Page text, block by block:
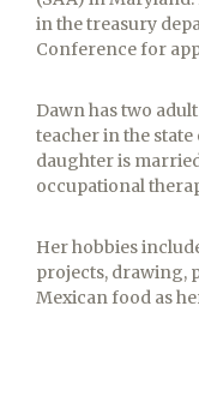
in the treasury
Conference for
Dawn has two
teacher in the
daughter is
occupational
Her hobbies
projects, drawing,
Mexican food as